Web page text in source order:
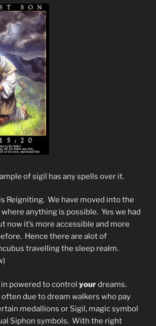
of sigil has any spells over it.
Reigniting. We have moved into the
anything is possible. Yes we had
now it’s more accessible and more
Hence there are alot of
travelling the sleep realm.
in powered to control yourdreams.
due to dream walkers who pay
medallions or Sigil, magic symbol
Siphon symbols. With the right